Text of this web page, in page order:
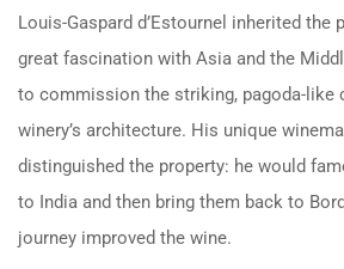
Louis-Gaspard d’Estournel inherited the
great fascination with Asia and the
to commission the striking, pagoda-like
winery’s architecture. His unique
distinguished the property: he would
to India and then bring them back to
journey improved the wine.